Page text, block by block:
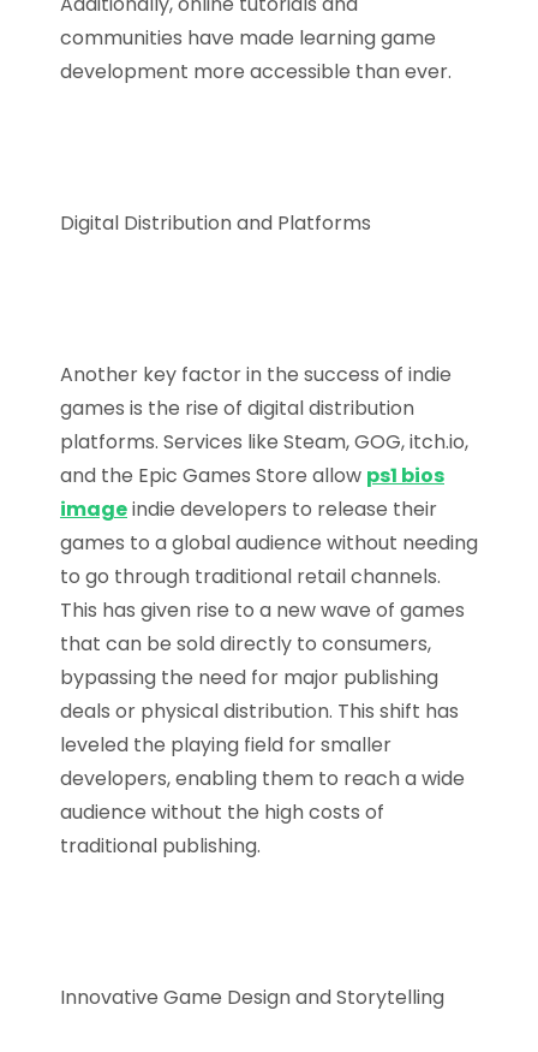
communities have made learning game
development more accessible than ever.
Digital Distribution and Platforms
Another key factor in the success of indie
games is the rise of digital distribution
platforms. Services like Steam, GOG, itch.io,
and the Epic Games Store allow ps1 bios
imageindie developers to release their
games to a global audience without needing
to go through traditional retail channels.
This has given rise to a new wave of games
that can be sold directly to consumers,
bypassing the need for major publishing
deals or physical distribution. This shift has
leveled the playing field for smaller
developers, enabling them to reach a wide
audience without the high costs of
traditional publishing.
Innovative Game Design and Storytelling